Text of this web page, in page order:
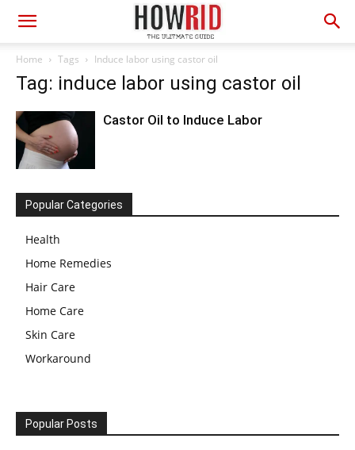
Home Tags Induce labor using castor oil
Tag: induce labor using castor oil
Castor Oil to Induce Labor
Popular Categories
Health
Home Remedies
Hair Care
Home Care
Skin Care
Workaround
Popular Posts